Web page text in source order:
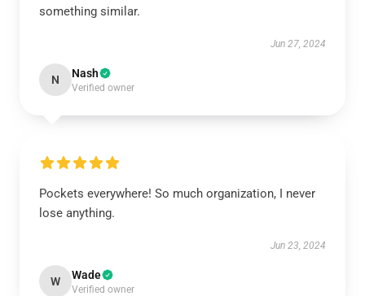
something similar.
Jun 27, 2024
N Nash
Verified owner
Pockets everywhere! So much organization, I never
lose anything.
Jun 23, 2024
W Wade
Verified owner